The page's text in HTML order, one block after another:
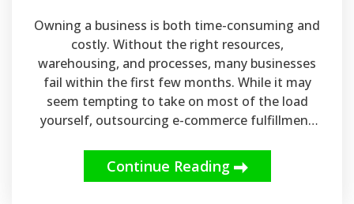
Owning a business is both time-consuming and
costly. Without the right resources,
warehousing, and processes, many businesses
fail within the first few months. While it may
seem tempting to take on most of the load
yourself, outsourcing e-commerce fulfillment
go a long way in streamlining your operations.
Continue Reading